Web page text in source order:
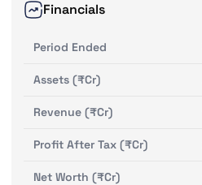
Financials
Period Ended
Assets (₹Cr)
Revenue (₹Cr)
Profit After Tax (₹Cr)
Net Worth (₹Cr)